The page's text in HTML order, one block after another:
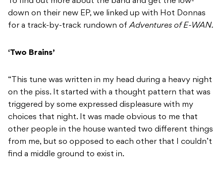
down on their new EP, we linked up with Hot Donnas
for a track-by-track rundown ofAdventures of E-WAN.
‘Two Brains’
“This tune was written in my head during a heavy night
on the piss. It started with a thought pattern that was
triggered by some expressed displeasure with my
choices that night. It was made obvious to me that
other people in the house wanted two different things
from me, but so opposed to each other that I couldn’t
find a middle ground to exist in.